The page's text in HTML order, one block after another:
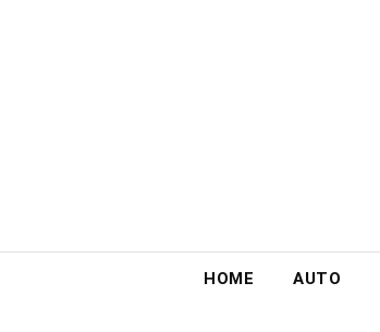
HOME AUTO